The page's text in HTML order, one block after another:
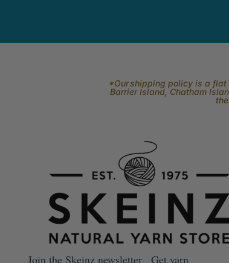
*Our shipping policy is a flat
Barrier Island, Chatham
Join the Skeinz newsletter. Get yarn